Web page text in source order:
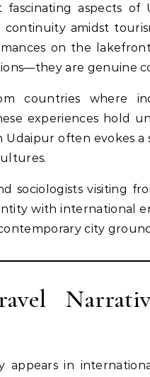
aspects of
amidst
on the
are genuine
countries where
experiences hold
often evokes a
sociologists visiting
with international
city
appears in